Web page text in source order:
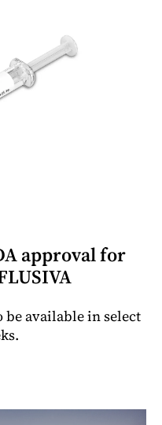
approval for
be available in select